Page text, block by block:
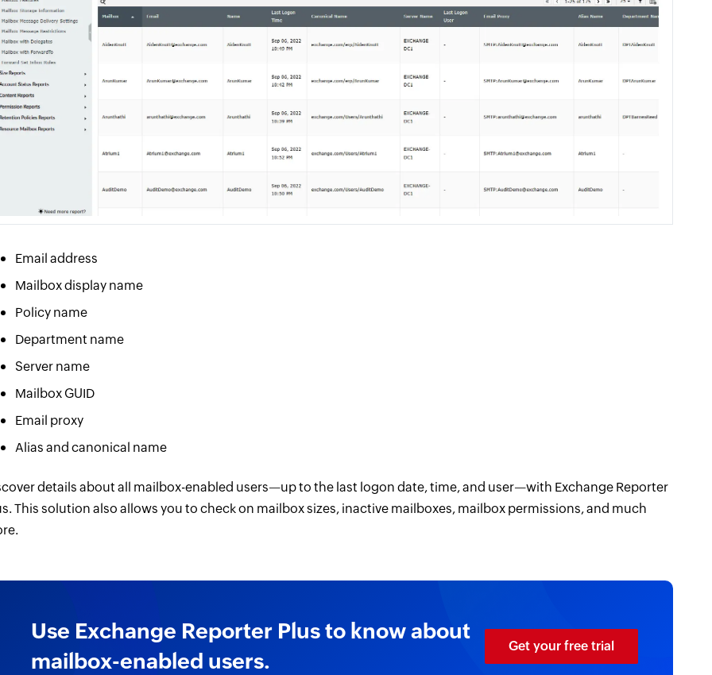
Email address
Mailbox display name
Policy name
Department name
Server name
Mailbox GUID
Email proxy
Alias and canonical name
details about all mailbox-enabled users—up to the last logon date, time, and user—with Exchange Reporter
This solution also allows you to check on mailbox sizes, inactive mailboxes, mailbox permissions, and much
Use Exchange Reporter Plus to know about
mailbox-enabled users.
Get your free trial